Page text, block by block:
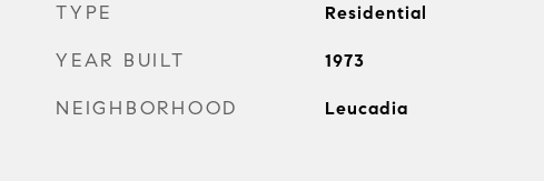
TYPE Residential
YEAR BUILT 1973
NEIGHBORHOOD Leucadia